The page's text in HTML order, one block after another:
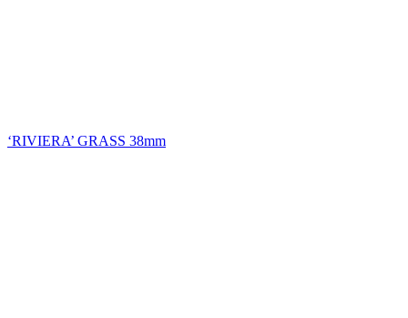
‘RIVIERA’ GRASS 38mm